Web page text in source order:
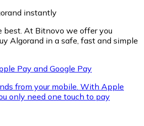
instantly
best. At Bitnovo we offer you
Algorand in a safe, fast and simple
Pay and Google Pay
from your mobile. With Apple
only need one touch to pay